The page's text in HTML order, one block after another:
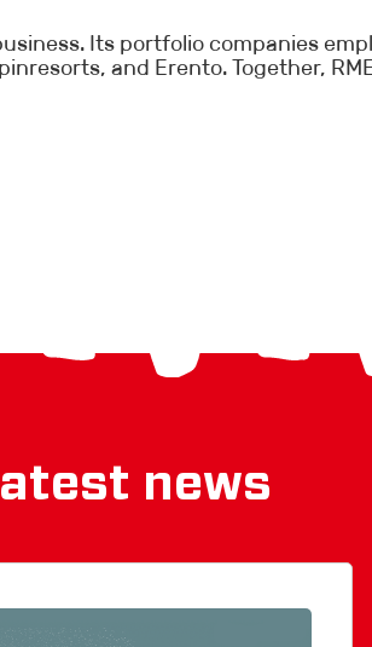
Its portfolio companies
and Erento. Together,
news